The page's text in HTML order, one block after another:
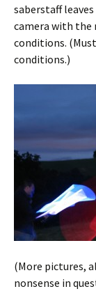
saberstaff
camera with
conditions.
conditions.)
(More pictures,
nonsense in